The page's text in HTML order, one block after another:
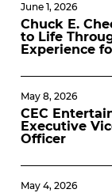
June 1, 2026
Chuck E.
to Life
Experience
May 8, 2026
CEC
Executive
Officer
May 4, 2026